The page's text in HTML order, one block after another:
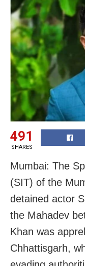
491
SHARES
Mumbai: The
(SIT) of the
detained actor
the Mahadev
Khan was
Chhattisgarh,